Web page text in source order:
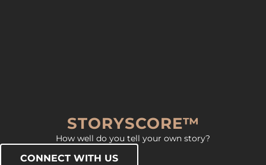
STORYSCORE™
How well do you tell your own story?
CONNECT WITH US